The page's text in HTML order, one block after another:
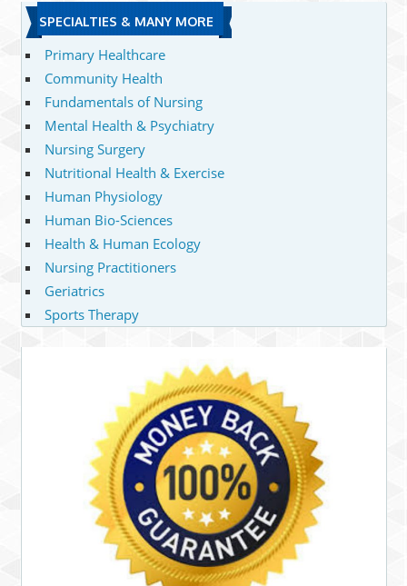
SPECIALTIES & MANY MORE
Primary Healthcare
Community Health
Fundamentals of Nursing
Mental Health & Psychiatry
Nursing Surgery
Nutritional Health & Exercise
Human Physiology
Human Bio-Sciences
Health & Human Ecology
Nursing Practitioners
Geriatrics
Sports Therapy